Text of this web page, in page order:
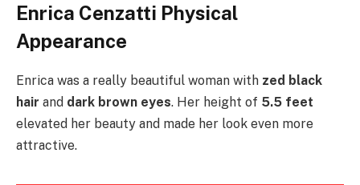
Enrica Cenzatti Physical
Appearance
Enrica was a really beautiful woman with zed black
hair and dark brown eyes. Her height of 5.5 feet
elevated her beauty and made her look even more
attractive.